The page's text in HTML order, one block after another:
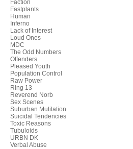
Faction
Fastplants
Human
Inferno
Lack of Interest
Loud Ones
MDC
The Odd Numbers
Offenders
Pleased Youth
Population Control
Raw Power
Ring 13
Reverend Norb
Sex Scenes
Suburban Mutilation
Suicidal Tendencies
Toxic Reasons
Tubuloids
URBN DK
Verbal Abuse